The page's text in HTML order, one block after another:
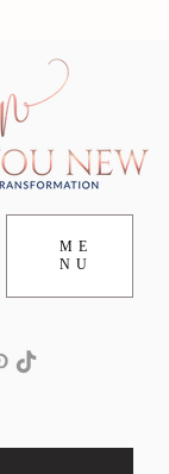
ME
NU